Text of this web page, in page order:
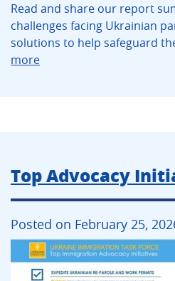
Read and share our report
challenges facing Ukrainian
solutions to help safeguard
more
Top Advocacy
Posted on February 25,